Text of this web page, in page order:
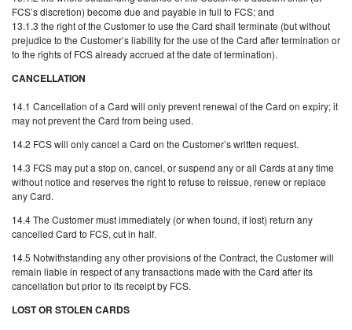
FCS’s discretion) become due and payable in full to FCS; and
13.1.3 the right of the Customer to use the Card shall terminate (but without
prejudice to the Customer’s liability for the use of the Card after termination or
to the rights of FCS already accrued at the date of termination).
CANCELLATION
14.1 Cancellation of a Card will only prevent renewal of the Card on expiry; it
may not prevent the Card from being used.
14.2 FCS will only cancel a Card on the Customer’s written request.
14.3 FCS may put a stop on, cancel, or suspend any or all Cards at any time
without notice and reserves the right to refuse to reissue, renew or replace
any Card.
14.4 The Customer must immediately (or when found, if lost) return any
cancelled Card to FCS, cut in half.
14.5 Notwithstanding any other provisions of the Contract, the Customer will
remain liable in respect of any transactions made with the Card after its
cancellation but prior to its receipt by FCS.
LOST OR STOLEN CARDS